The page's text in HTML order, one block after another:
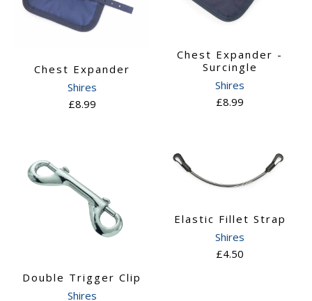
Chest Expander
Shires
£8.99
Chest Expander -
Surcingle
Shires
£8.99
Double Trigger Clip
Shires
Elastic Fillet Strap
Shires
£4.50